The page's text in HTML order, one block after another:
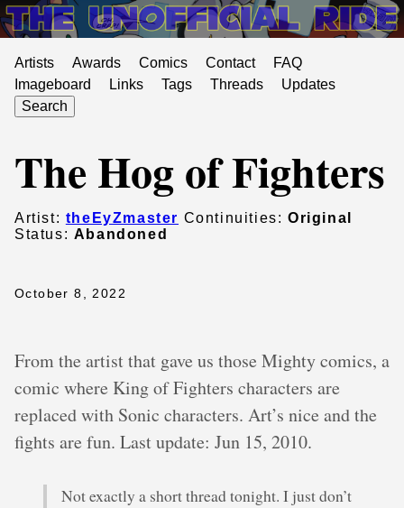
Artists Awards Comics Contact
FAQ
Imageboard
Links Tags Threads
Updates
Search
The Hog of Fighters
Artist: theEyZmaster Continuities:Original
Status: Abandoned
October 8, 2022
From the artist that gave us those Mighty comics, a
comic where King of Fighters characters are
replaced with Sonic characters. Art’s nice and the
fights are fun. Last update: Jun 15, 2010.
Not exactly a short thread tonight. I just don’t